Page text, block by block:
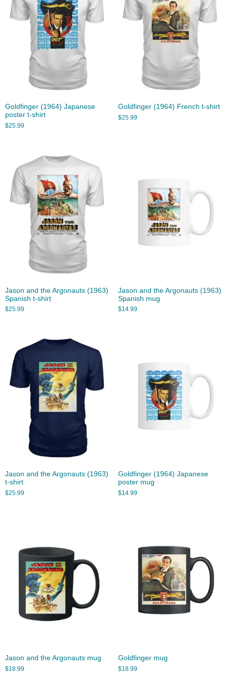
Goldfinger (1964) Japanese
poster t-shirt
$25.99
Goldfinger (1964) French t-shirt
$25.99
Jason and the Argonauts (1963)
Spanish t-shirt
$25.99
Jason and the Argonauts (1963)
Spanish mug
$14.99
Jason and the Argonauts (1963)
t-shirt
$25.99
Goldfinger (1964) Japanese
poster mug
$14.99
Jason and the Argonauts mug
$18.99
Goldfinger mug
$18.99